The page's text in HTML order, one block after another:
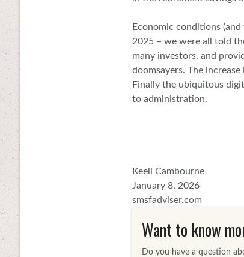
Economic conditions
2025 – we were all told
many investors, and
doomsayers. The
Finally the ubiquitous
to administration.
Keeli Cambourne
January 8, 2026
smsfadviser.com
Want to know
Do you have a question